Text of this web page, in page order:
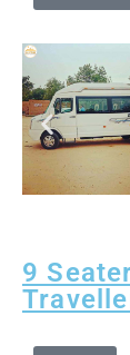
Golden
Udaipur
Jaipur
Udaipur
9